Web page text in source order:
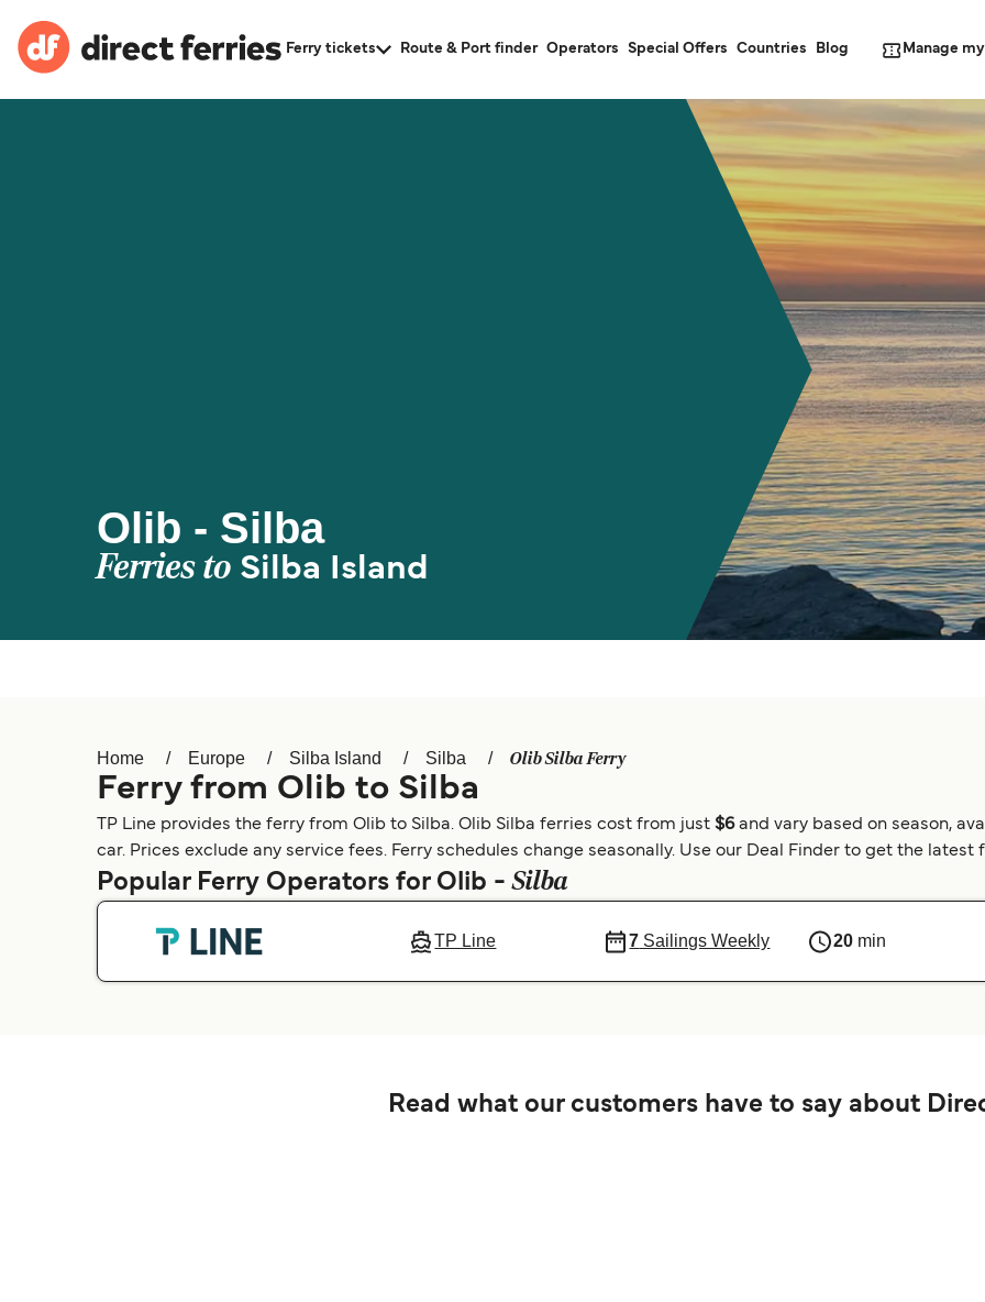
Ferry tickets Route & Port finder Operators Special Offers Countries Blog Manage
Olib - Silba
Ferries to Silba Island
Home Europe Silba Island Silba Olib Silba Ferry
Ferry from Olib to Silba
TP Line provides the ferry from Olib to Silba. Olib Silba ferries cost from just $6 and vary based on season,
car. Prices exclude any service fees. Ferry schedules change seasonally. Use our Deal Finder to get the
Popular Ferry Operators for Olib -Silba
TP Line 7 Sailings Weekly 20min
Read what our customers have to say about